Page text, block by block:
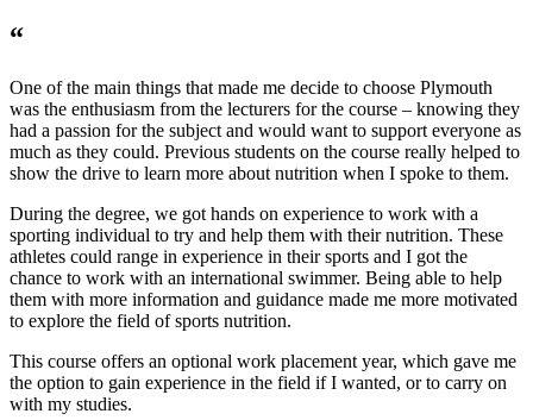
“
One of the main things that made me decide to choose Plymouth
was the enthusiasm from the lecturers for the course – knowing they
had a passion for the subject and would want to support everyone as
much as they could. Previous students on the course really helped to
show the drive to learn more about nutrition when I spoke to them.
During the degree, we got hands on experience to work with a
sporting individual to try and help them with their nutrition. These
athletes could range in experience in their sports and I got the
chance to work with an international swimmer. Being able to help
them with more information and guidance made me more motivated
to explore the field of sports nutrition.
This course offers an optional work placement year, which gave me
the option to gain experience in the field if I wanted, or to carry on
with my studies.